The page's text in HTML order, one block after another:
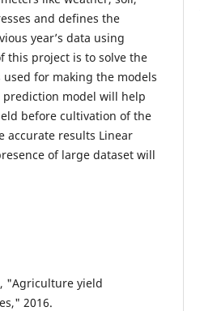
and defines the
year’s data using
this project is to solve the
for making the models
model will help
before cultivation of the
accurate results Linear
of large dataset will
"Agriculture yield
2016.